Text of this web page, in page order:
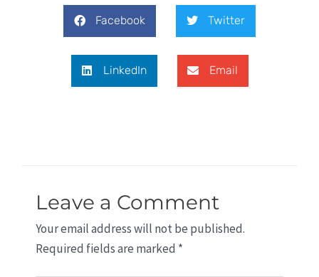
Facebook Twitter
LinkedIn Email
Leave a Comment
Your email address will not be published.
Required fields are marked *